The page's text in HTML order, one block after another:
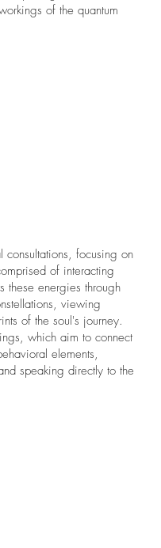
of the quantum
focusing on
of interacting
these energies through
viewing
of the soul's journey.
which aim to connect
elements,
speaking directly to the